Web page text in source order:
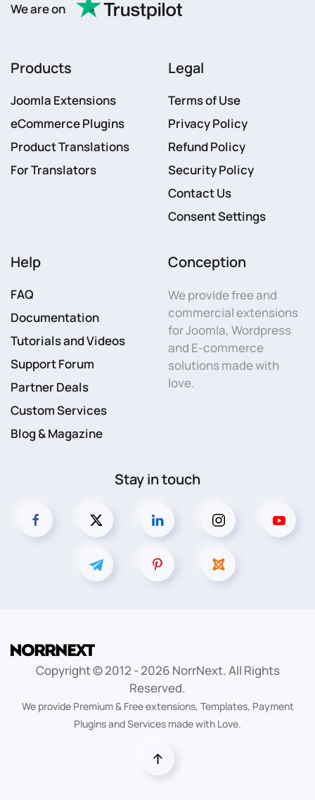
We are on
Products
Joomla Extensions
eCommerce Plugins
Product Translations
For Translators
Legal
Terms of Use
Privacy Policy
Refund Policy
Security Policy
Contact Us
Consent Settings
Help
FAQ
Documentation
Tutorials and Videos
Support Forum
Partner Deals
Custom Services
Blog & Magazine
Conception
We provide free and
commercial extensions
for Joomla, Wordpress
and E-commerce
solutions made with
love.
Stay in touch
Copyright © 2012 - 2026 NorrNext. All Rights
Reserved.
We provide Premium & Free extensions, Templates, Payment
Plugins and Services made with Love.